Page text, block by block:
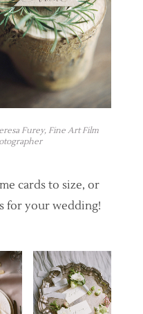
Furey, Fine Art Film
cards to size, or
for your wedding!